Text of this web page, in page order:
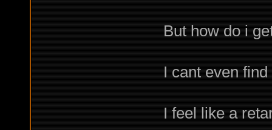
But how do i
I cant even
I feel like a